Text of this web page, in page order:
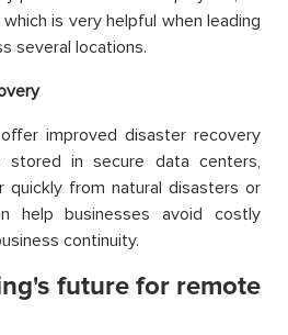
is very helpful when leading
several locations.
improved disaster recovery
stored in secure data centers,
quickly from natural disasters or
help businesses avoid costly
continuity.
future for remote